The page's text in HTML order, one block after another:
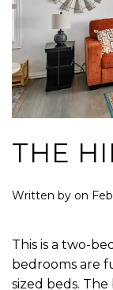
THE
Written by on
This is a two-
bedrooms are
sized beds.